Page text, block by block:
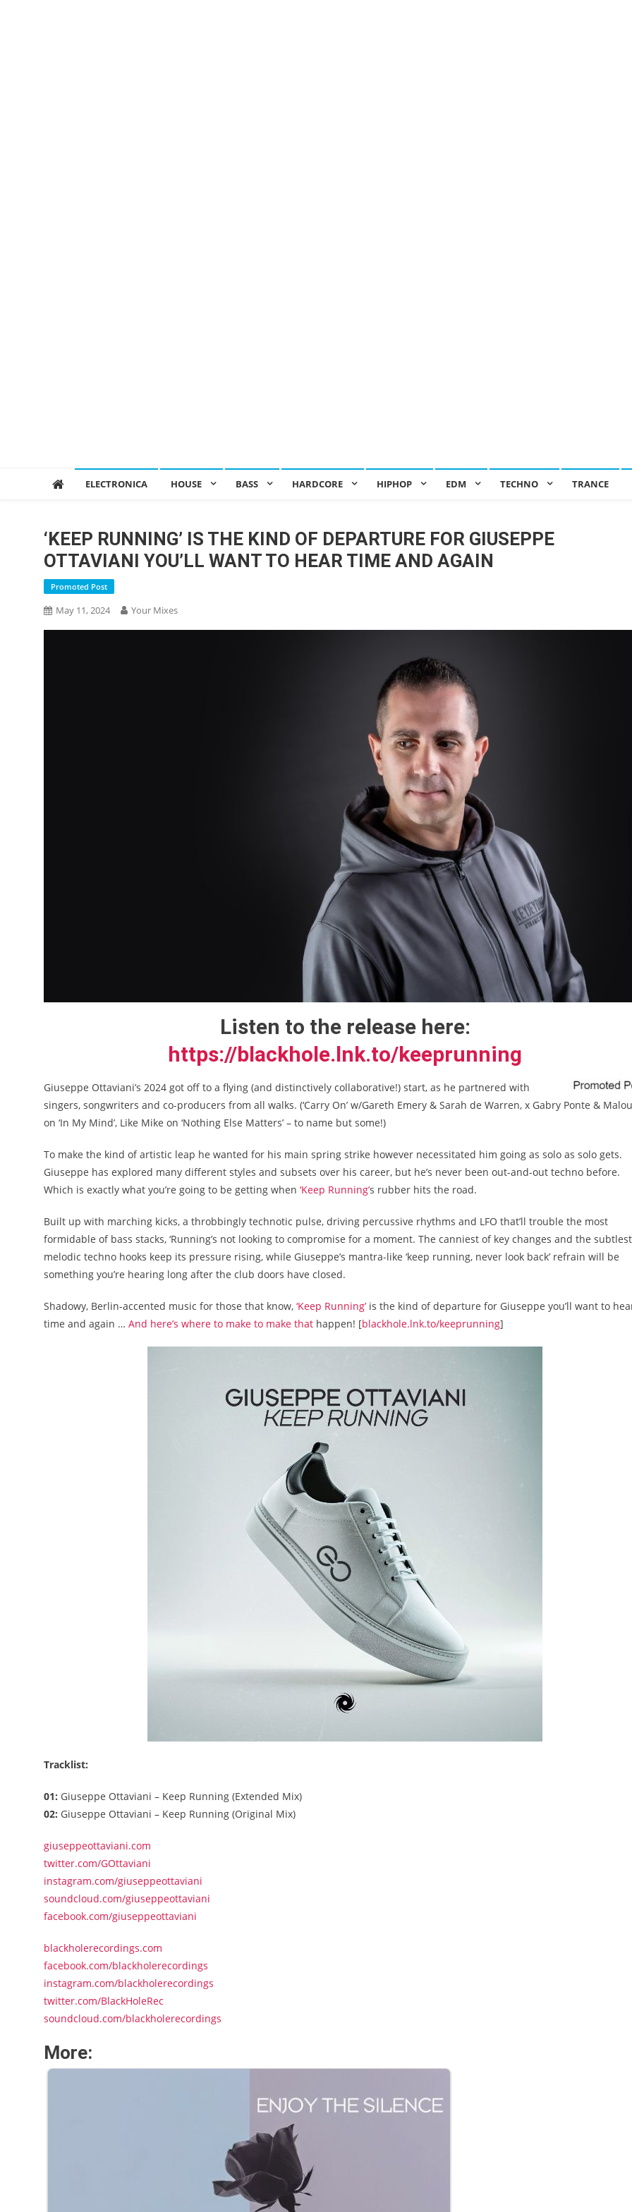
ELECTRONICA HOUSE BASS HARDCORE HIPHOP EDM TECHNO TRANCE
‘KEEP RUNNING’ IS THE KIND OF DEPARTURE FOR GIUSEPPE
OTTAVIANI YOU’LL WANT TO HEAR TIME AND AGAIN
Promoted Post
May 11, 2024 Your Mixes
Listen to the release here:
https://blackhole.lnk.to/keeprunning
Giuseppe Ottaviani’s 2024 got off to a flying (and distinctively collaborative!) start, as he partnered with
singers, songwriters and co-producers from all walks. (‘Carry On’ w/Gareth Emery & Sarah de Warren, x Gabry Ponte & Malou
on ‘In My Mind’, Like Mike on ‘Nothing Else Matters’ – to name but some!)
To make the kind of artistic leap he wanted for his main spring strike however necessitated him going as solo as solo gets.
Giuseppe has explored many different styles and subsets over his career, but he’s never been out-and-out techno before.
Which is exactly what you’re going to be getting when ‘Keep Running’s rubber hits the road.
Built up with marching kicks, a throbbingly technotic pulse, driving percussive rhythms and LFO that’ll trouble the most
formidable of bass stacks, ‘Running’s not looking to compromise for a moment. The canniest of key changes and the
melodic techno hooks keep its pressure rising, while Giuseppe’s mantra-like ‘keep running, never look back’ refrain will be
something you’re hearing long after the club doors have closed.
Shadowy, Berlin-accented music for those that know, ‘Keep Running’ is the kind of departure for Giuseppe you’ll want to
time and again … And here’s where to make to make that happen! [blackhole.lnk.to/keeprunning]
Tracklist:
01: Giuseppe Ottaviani – Keep Running (Extended Mix)
02: Giuseppe Ottaviani – Keep Running (Original Mix)
giuseppeottaviani.com
twitter.com/GOttaviani
instagram.com/giuseppeottaviani
soundcloud.com/giuseppeottaviani
facebook.com/giuseppeottaviani
blackholerecordings.com
facebook.com/blackholerecordings
instagram.com/blackholerecordings
twitter.com/BlackHoleRec
soundcloud.com/blackholerecordings
More: